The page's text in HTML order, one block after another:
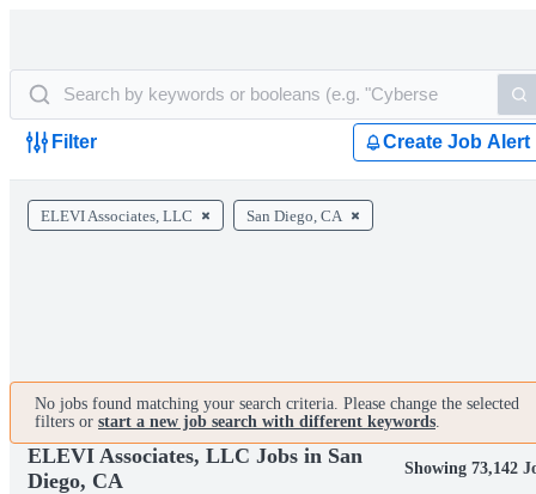
Filter Create Job Alert
ELEVI Associates, LLC San Diego, CA
No jobs found matching your search criteria. Please change the selected
filters or start a new job search with different keywords.
ELEVI Associates, LLC Jobs in San
Diego, CA
Showing 73,142